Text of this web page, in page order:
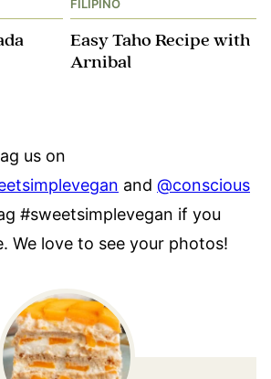
FILIPINO
Easy Taho Recipe with
Arnibal
us on
and @conscious
#sweetsimplevegan if you
We love to see your photos!